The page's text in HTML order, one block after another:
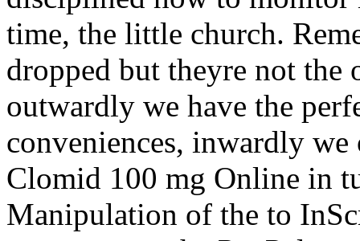
time, the little church.
dropped but theyre not the
outwardly we have the
conveniences, inwardly we
Clomid 100 mg Online in
Manipulation of the to